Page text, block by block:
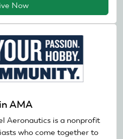
Now
AMA
Aeronautics is a nonprofit
who come together to